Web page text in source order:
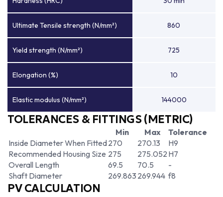
Ultimate Tensile strength (N/mm²) 860
Yield strength (N/mm²) 725
Elongation (%) 10
Elastic modulus (N/mm²) 144000
TOLERANCES & FITTINGS (METRIC)
Min Max
Tolerance
Inside Diameter When Fitted270 270.13
H9
Recommended Housing Size 275 275.052 H7
Overall Length
69.5 70.5
-
Shaft Diameter
269.863 269.944 f8
PV CALCULATION